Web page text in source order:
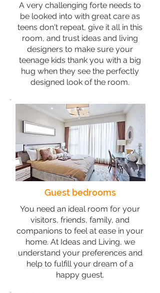
A very challenging forte needs to
be looked into with great care as
teens don't repeat, give it all in this
room, and trust ideas and living
designers to make sure your
teenage kids thank you with a big
hug when they see the perfectly
designed look of the room.
Guest bedrooms
You need an ideal room for your
visitors, friends, family, and
companions to feel at ease in your
home. At Ideas and Living, we
understand your preferences and
help to fulfill your dream of a
happy guest.